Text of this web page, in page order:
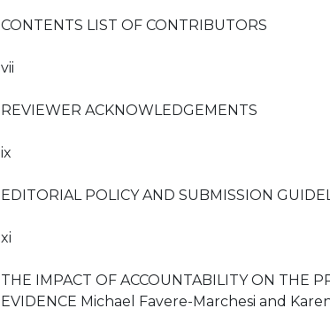
CONTENTS LIST OF CONTRIBUTORS
vii
REVIEWER ACKNOWLEDGEMENTS
ix
EDITORIAL POLICY AND SUBMISSION
xi
THE IMPACT OF ACCOUNTABILITY ON THE
EVIDENCE Michael Favere-Marchesi and